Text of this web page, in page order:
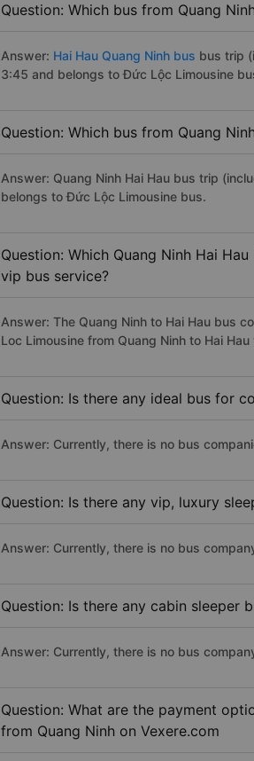
Question: Which bus from Quang
Answer: Hai Hau Quang Ninh bus bus trip
3:45 and belongs to Đức Lộc Limousine
Question: Which bus from Quang
Answer: Quang Ninh Hai Hau bus trip
belongs to Đức Lộc Limousine bus.
Question: Which Quang Ninh Hai
vip bus service?
Answer: The Quang Ninh to Hai Hau bus
Loc Limousine from Quang Ninh to Hai
Question: Is there any ideal bus for
Answer: Currently, there is no bus
Question: Is there any vip, luxury
Answer: Currently, there is no bus
Question: Is there any cabin sleeper
Answer: Currently, there is no bus
Question: What are the payment
from Quang Ninh on Vexere.com